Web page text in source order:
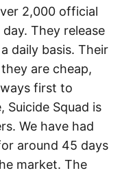
2,000 official
They release
daily basis. Their
are cheap,
first to
Suicide Squad is
We have had
around 45 days
market. The